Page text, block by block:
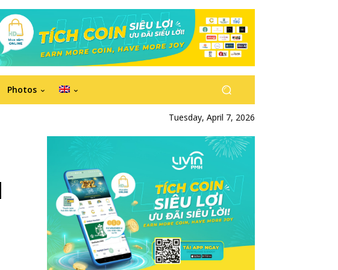
Photos
Tuesday, April 7, 2026